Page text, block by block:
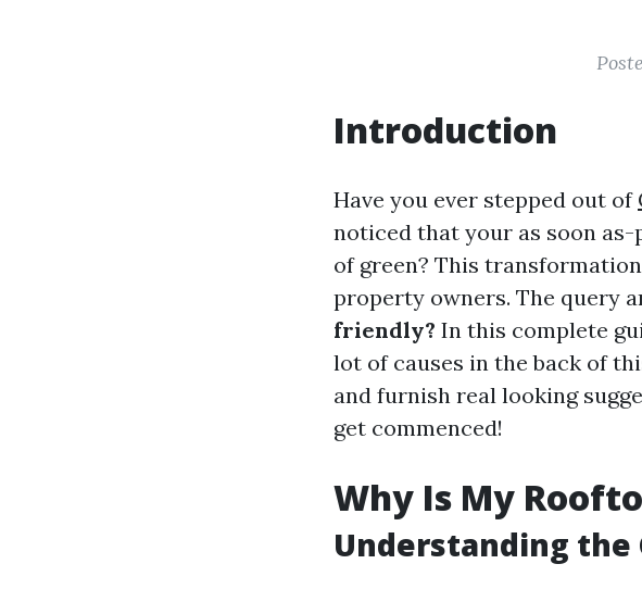
Introduction
Have you ever stepped out of
noticed that your as soon
of green? This
property owners. The query
friendly? In this complete
lot of causes in the back of
and furnish real looking
get commenced!
Why Is My
Understanding the